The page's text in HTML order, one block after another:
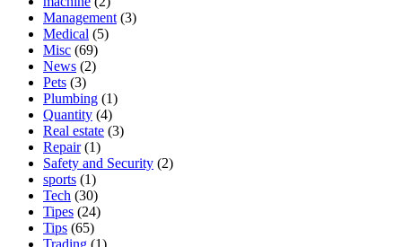
Management (3)
Medical (5)
Misc (69)
News (2)
Pets (3)
Plumbing (1)
Quantity (4)
Real estate (3)
Repair(1)
Safety and Security (2)
sports (1)
Tech (30)
Tipes (24)
Tips (65)
Trading (1)